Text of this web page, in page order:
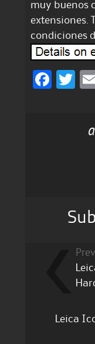
muy buenos
extensiones.
condiciones
F
T
te
Leica